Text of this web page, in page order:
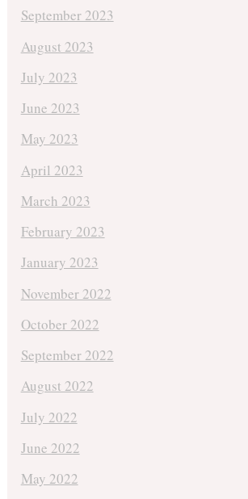
September 2023
August 2023
July 2023
June 2023
May 2023
April 2023
March 2023
February 2023
January 2023
November 2022
October 2022
September 2022
August 2022
July 2022
June 2022
May 2022